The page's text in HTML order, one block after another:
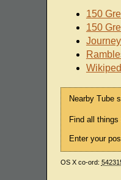
150
150
Nearby Tube
Find all
Enter your
OS X co-ord: